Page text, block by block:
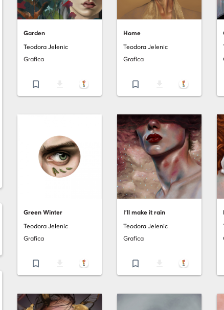
Garden
Teodora Jelenic
Grafica
bookmark_border
Home
Teodora Jelenic
Grafica
bookmark_border
Green Winter
Teodora Jelenic
Grafica
bookmark_border
I'll make it rain
Teodora Jelenic
Grafica
bookmark_border